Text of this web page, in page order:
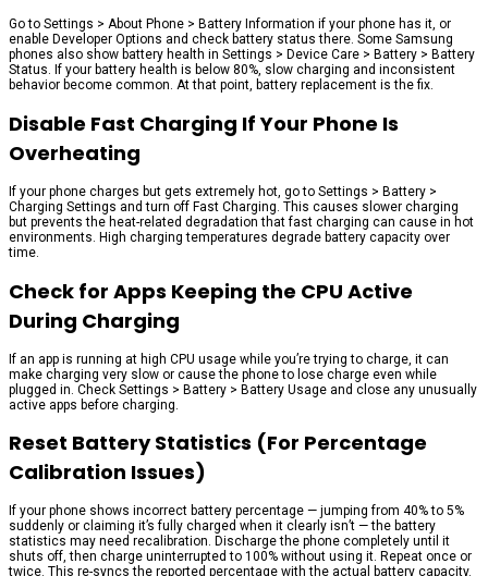
Go to Settings > About Phone > Battery Information if your phone has it, or
enable Developer Options and check battery status there. Some Samsung
phones also show battery health in Settings > Device Care > Battery > Battery
Status. If your battery health is below 80%, slow charging and inconsistent
behavior become common. At that point, battery replacement is the fix.
Disable Fast Charging If Your Phone Is
Overheating
If your phone charges but gets extremely hot, go to Settings > Battery >
Charging Settings and turn off Fast Charging. This causes slower charging
but prevents the heat-related degradation that fast charging can cause in hot
environments. High charging temperatures degrade battery capacity over
time.
Check for Apps Keeping the CPU Active
During Charging
If an app is running at high CPU usage while you’re trying to charge, it can
make charging very slow or cause the phone to lose charge even while
plugged in. Check Settings > Battery > Battery Usage and close any unusually
active apps before charging.
Reset Battery Statistics (For Percentage
Calibration Issues)
If your phone shows incorrect battery percentage — jumping from 40% to 5%
suddenly or claiming it’s fully charged when it clearly isn’t — the battery
statistics may need recalibration. Discharge the phone completely until it
shuts off, then charge uninterrupted to 100% without using it. Repeat once or
twice. This re-syncs the reported percentage with the actual battery capacity.